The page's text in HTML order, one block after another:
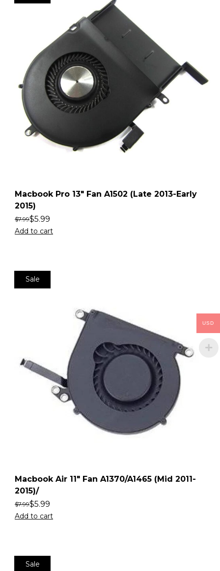
Macbook Pro 13″ Fan A1502 (Late 2013-Early
2015)
$7.99$5.99
Add to cart
Sale
Macbook Air 11″ Fan A1370/A1465 (Mid 2011-
2015)/
$7.99$5.99
Add to cart
Sale
USD